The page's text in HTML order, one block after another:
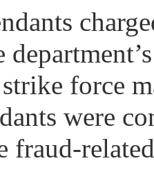
force
were
fraud-